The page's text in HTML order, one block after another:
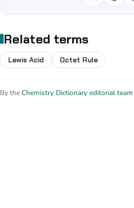
Related terms
Lewis Acid Octet Rule
By theChemistry Dictionary editorial team